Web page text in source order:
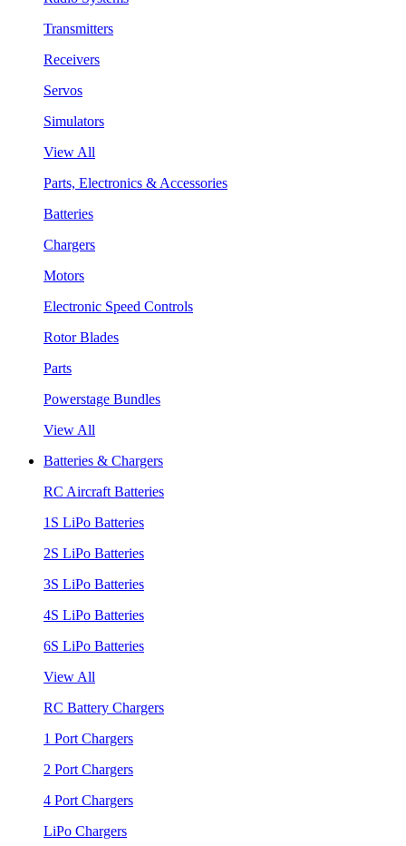
Transmitters
Receivers
Servos
Simulators
View All
Parts, Electronics & Accessories
Batteries
Chargers
Motors
Electronic Speed Controls
Rotor Blades
Parts
Powerstage Bundles
View All
Batteries & Chargers
RC Aircraft Batteries
1S LiPo Batteries
2S LiPo Batteries
3S LiPo Batteries
4S LiPo Batteries
6S LiPo Batteries
View All
RC Battery Chargers
1 Port Chargers
2 Port Chargers
4 Port Chargers
LiPo Chargers